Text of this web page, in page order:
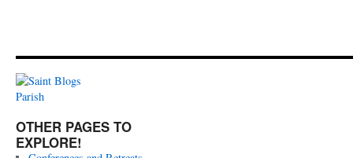
OTHER PAGES TO
EXPLORE!